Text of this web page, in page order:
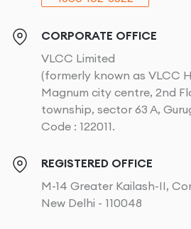
CORPORATE OFFICE
VLCC Limited
(formerly known as VLCC
Magnum city centre, 2nd
township, sector 63 A,
Code : 122011.
REGISTERED OFFICE
M-14 Greater Kailash-II,
New Delhi - 110048